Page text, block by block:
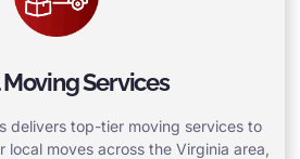
Services
delivers top-tier moving services to
local moves across the Virginia area,